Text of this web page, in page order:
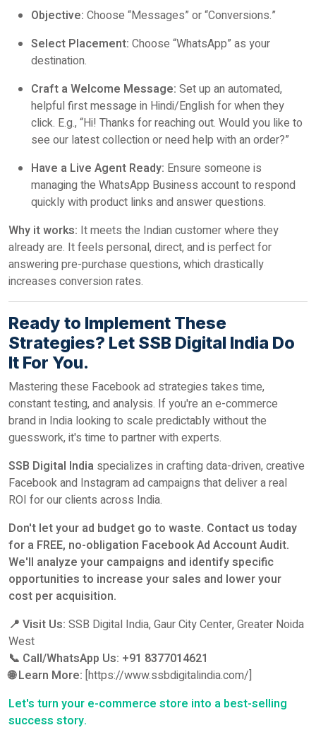
Objective: Choose “Messages” or “Conversions.”
Select Placement: Choose “WhatsApp” as your
destination.
Craft a Welcome Message: Set up an automated,
helpful first message in Hindi/English for when they
click. E.g., “Hi! Thanks for reaching out. Would you like to
see our latest collection or need help with an order?”
Have a Live Agent Ready: Ensure someone is
managing the WhatsApp Business account to respond
quickly with product links and answer questions.
Why it works: It meets the Indian customer where they
already are. It feels personal, direct, and is perfect for
answering pre-purchase questions, which drastically
increases conversion rates.
Ready to Implement These
Strategies? Let SSB Digital India Do
It For You.
Mastering these Facebook ad strategies takes time,
constant testing, and analysis. If you're an e-commerce
brand in India looking to scale predictably without the
guesswork, it's time to partner with experts.
SSB Digital India specializes in crafting data-driven, creative
Facebook and Instagram ad campaigns that deliver a real
ROI for our clients across India.
Don't let your ad budget go to waste. Contact us today
for a FREE, no-obligation Facebook Ad Account Audit.
We'll analyze your campaigns and identify specific
opportunities to increase your sales and lower your
cost per acquisition.
📍 Visit Us: SSB Digital India, Gaur City Center, Greater Noida
West
📞 Call/WhatsApp Us: +91 8377014621
🌐 Learn More: [https://www.ssbdigitalindia.com/]
Let's turn your e-commerce store into a best-selling
success story.